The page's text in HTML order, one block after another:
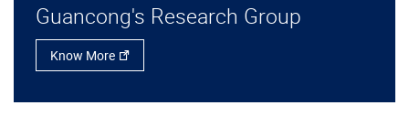
Guancong's Research Group
Know More